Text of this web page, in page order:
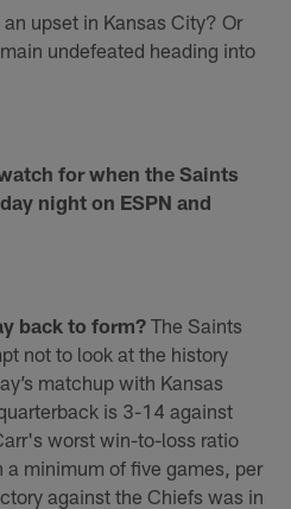
upset in Kansas City? Or
undefeated heading into
for when the Saints
night on ESPN and
back to form? The Saints
not to look at the history
matchup with Kansas
is 3-14 against
worst win-to-loss ratio
a minimum of five games, per
against the Chiefs was in